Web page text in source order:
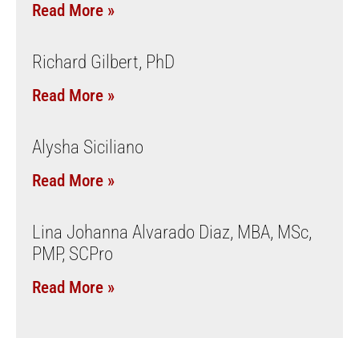
Read More »
Richard Gilbert, PhD
Read More »
Alysha Siciliano
Read More »
Lina Johanna Alvarado Diaz, MBA, MSc,
PMP, SCPro
Read More »